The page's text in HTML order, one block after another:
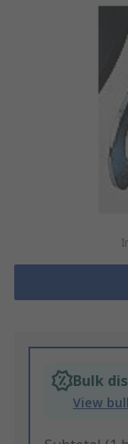
Bulk
View